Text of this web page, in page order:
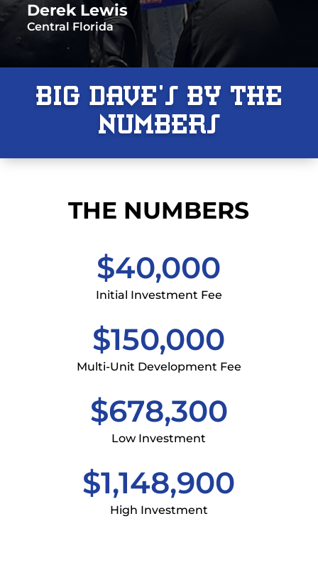
Derek Lewis
Central Florida
Big Dave’s By The
Numbers
THE NUMBERS
$40,000
Initial Investment Fee
$150,000
Multi-Unit Development Fee
$678,300
Low Investment
$1,148,900
High Investment